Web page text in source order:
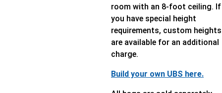
room with an 8-foot ceiling. If
you have special height
requirements, custom heights
are available for an additional
charge.
Build your own UBS here.